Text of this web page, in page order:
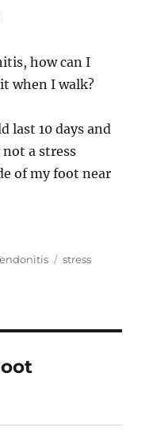
how can I
when I walk?
last 10 days and
not a stress
of my foot near
Tags
stress